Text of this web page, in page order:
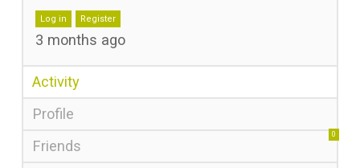
Log in Register
3 months ago
Activity
Profile
Friends
0